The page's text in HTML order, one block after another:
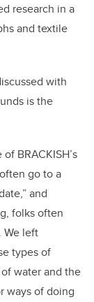
research in a
and textile
with
is the
BRACKISH’s
go to a
and
folks often
We left
types of
water and the
ways of doing